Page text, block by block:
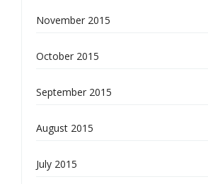
November 2015
October 2015
September 2015
August 2015
July 2015